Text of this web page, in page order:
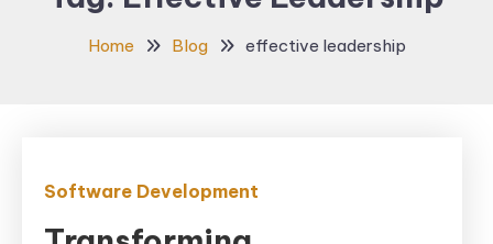
Home Blog effective leadership
Software Development